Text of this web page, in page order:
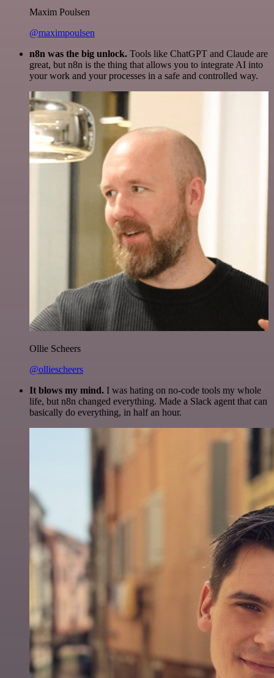
Maxim Poulsen
@maximpoulsen
n8n was the big unlock. Tools like ChatGPT and Claude are
great, but n8n is the thing that allows you to integrate AI into
your work and your processes in a safe and controlled way.
Ollie Scheers
@olliescheers
It blows my mind. I was hating on no-code tools my whole
life, but n8n changed everything. Made a Slack agent that can
basically do everything, in half an hour.